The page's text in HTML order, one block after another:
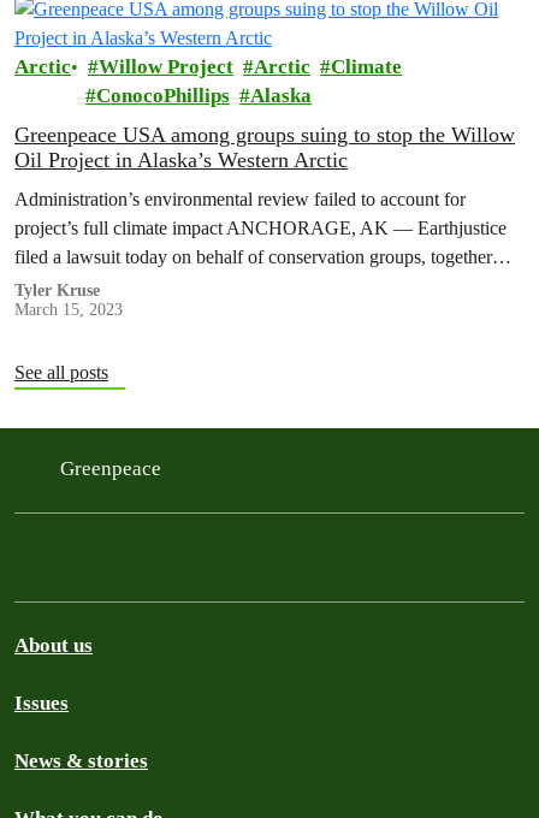
Arctic Willow Project Arctic
Climate
ConocoPhillips
Alaska
Greenpeace USA among groups suing to stop the Willow
Oil Project in Alaska’s Western Arctic
Administration’s environmental review failed to account for
project’s full climate impact ANCHORAGE, AK — Earthjustice
filed a lawsuit today on behalf of conservation groups, together
with NRDC (the Natural Resources…
Tyler Kruse
March 15, 2023
See all posts
Greenpeace
About us
Issues
News & stories